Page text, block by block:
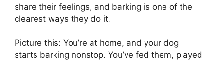
share their feelings, and barking is one of the
clearest ways they do it.
Picture this: You’re at home, and your dog
starts barking nonstop. You’ve fed them, played